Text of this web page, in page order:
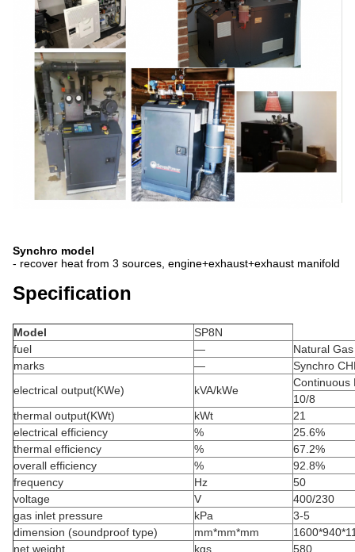
Synchro model
- recover heat from 3 sources, engine+exhaust+exhaust manifold
Specification
Model
SP8N
fuel
—
Natural Gas
marks
—
Synchro
electrical output(KWe)
kVA/kWe
Continuous
10/8
thermal output(KWt)
kWt
21
electrical efficiency
%
25.6%
thermal efficiency
%
67.2%
overall efficiency
%
92.8%
frequency
Hz
50
voltage
V
400/230
gas inlet pressure
kPa
3-5
dimension (soundproof type)
mm*mm*mm
net weight
kgs
580